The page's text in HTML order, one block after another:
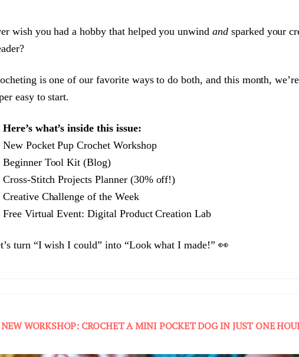
wish you had a hobby that helped you unwindandsparked your
is one of our favorite ways to do both, and this month,
easy to start.
Here’s what’s inside this issue:
Pocket Pup Crochet Workshop
Tool Kit (Blog)
Stitch Projects Planner (30% off!)
Challenge of the Week
Virtual Event: Digital Product Creation Lab
turn “I wish I could” into “Look what I made!” 👀
WORKSHOP: CROCHET A MINI POCKET DOG IN JUST ONE